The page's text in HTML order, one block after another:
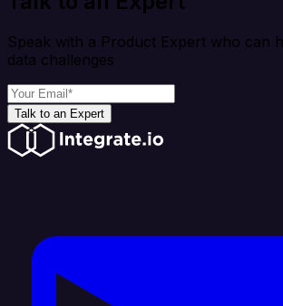
Speak with a Product Expert who can
data challenges
Talk to an Expert